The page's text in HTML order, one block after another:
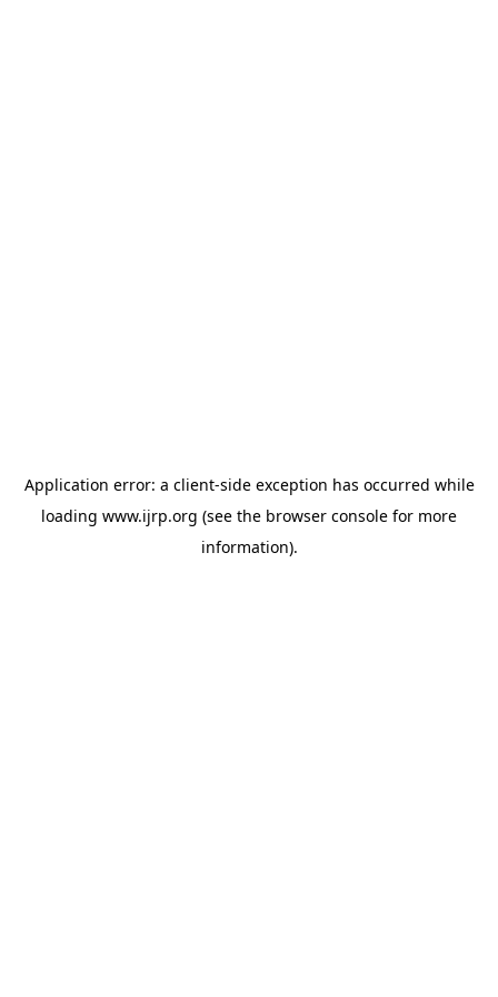
Application error: a client-side exception has occurred while
loading www.ijrp.org (see the browser console for more
information).